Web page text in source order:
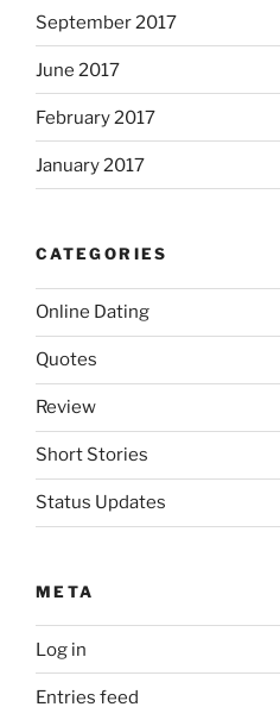
September 2017
June 2017
February 2017
January 2017
CATEGORIES
Online Dating
Quotes
Review
Short Stories
Status Updates
META
Log in
Entries feed